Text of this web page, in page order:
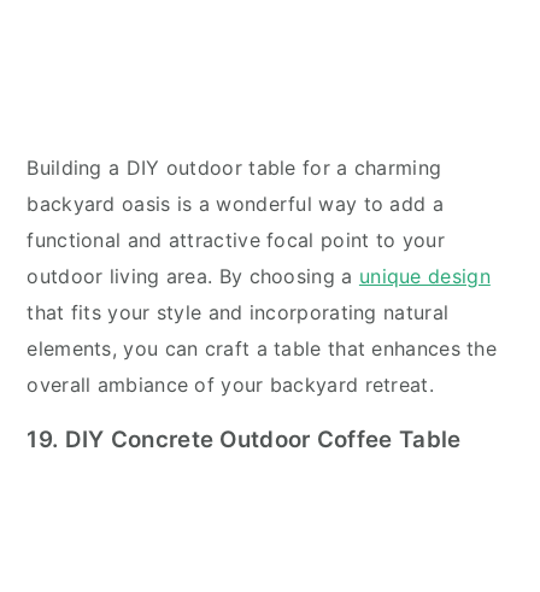
Building a DIY outdoor table for a charming
backyard oasis is a wonderful way to add a
functional and attractive focal point to your
outdoor living area. By choosing a unique design
that fits your style and incorporating natural
elements, you can craft a table that enhances the
overall ambiance of your backyard retreat.
19. DIY Concrete Outdoor Coffee Table